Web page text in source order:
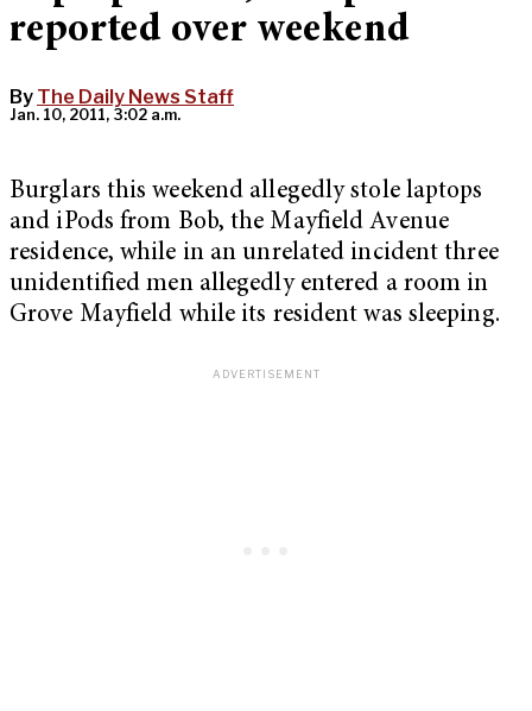
reported over weekend
By The Daily News Staff
Jan. 10, 2011, 3:02 a.m.
Burglars this weekend allegedly stole laptops
and iPods from Bob, the Mayfield Avenue
residence, while in an unrelated incident three
unidentified men allegedly entered a room in
Grove Mayfield while its resident was sleeping.